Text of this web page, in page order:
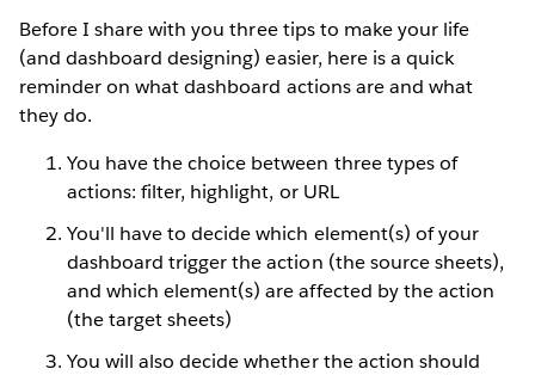
Before I share with you three tips to make your life
(and dashboard designing) easier, here is a quick
reminder on what dashboard actions are and what
they do.
You have the choice between three types of
actions: filter, highlight, or URL
You'll have to decide which element(s) of your
dashboard trigger the action (the source sheets),
and which element(s) are affected by the action
(the target sheets)
You will also decide whether the action should